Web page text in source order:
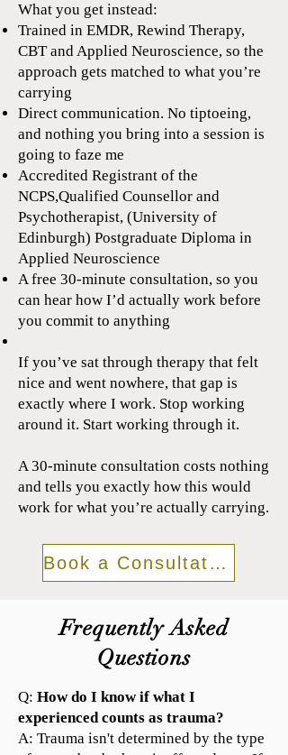
What you get instead:
Trained in EMDR, Rewind Therapy,
CBT and Applied Neuroscience, so the
approach gets matched to what you’re
carrying
Direct communication. No tiptoeing,
and nothing you bring into a session is
going to faze me
Accredited Registrant of the
NCPS,Qualified Counsellor and
Psychotherapist, (University of
Edinburgh) Postgraduate Diploma in
Applied Neuroscience
A free 30-minute consultation, so you
can hear how I’d actually work before
you commit to anything
If you’ve sat through therapy that felt
nice and went nowhere, that gap is
exactly where I work. Stop working
around it. Start working through it.
A 30-minute consultation costs nothing
and tells you exactly how this would
work for what you’re actually carrying.
Book a Consultation
Frequently Asked
Questions
Q: How do I know if what I
experienced counts as trauma?
A: Trauma isn't determined by the type